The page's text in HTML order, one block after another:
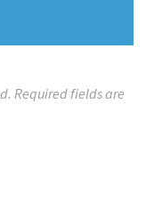
Required fields are